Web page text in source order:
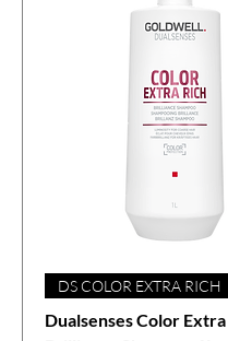
DS COLOR EXTRA RICH
Dualsenses Color